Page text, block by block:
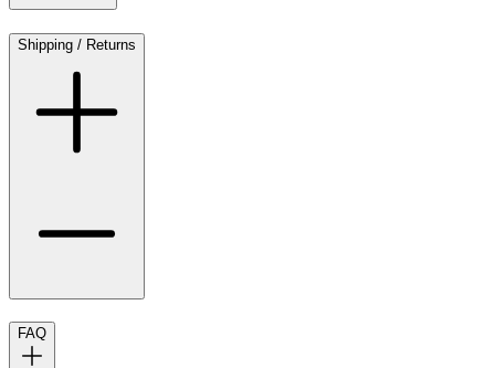
Shipping / Returns
FAQ